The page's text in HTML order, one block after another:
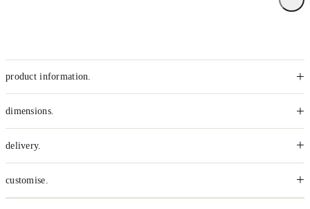
product information. +
dimensions. +
delivery. +
customise. +